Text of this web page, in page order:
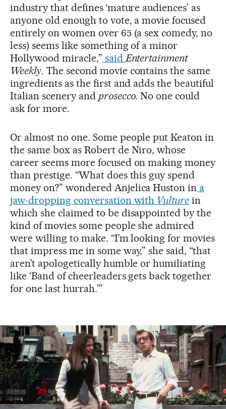
industry that defines‘mature audiences’ as
anyone old enough to vote, a movie focused
entirely on women over 65 (a sex comedy, no
less) seems like something of a minor
Hollywood miracle,” saidEntertainment
Weekly. The second movie contains the same
ingredients as the first and adds the beautiful
Italian scenery and prosecco.No one could
ask for more.
Or almost no one. Some people put Keaton in
the same box as Robert de Niro, whose
career seems more focused on making money
than prestige. “What does this guy spend
money on?” wondered Anjelica Huston in a
jaw-dropping conversation with Vulture in
which she claimed to be disappointed by the
kind of movies some people she admired
were willing to make. “I’m looking for movies
that impress me in some way,” she said, “that
aren’t apologetically humble or humiliating
like ‘Band of cheerleaders gets back together
for one last hurrah.’”